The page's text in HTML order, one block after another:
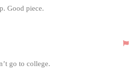
Good piece.
go to college.